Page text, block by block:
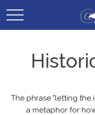
The phrase "letting
a metaphor for